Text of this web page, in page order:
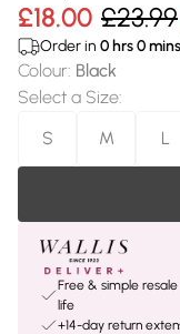
£18.00 £23.99
Order in 0 hrs0mins
Colour: Black
Select a Size:
S
M L
Free & simple
life
+14-day return